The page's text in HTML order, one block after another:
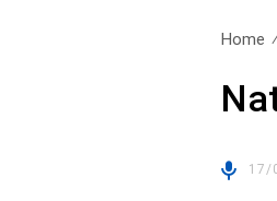
Home
17/